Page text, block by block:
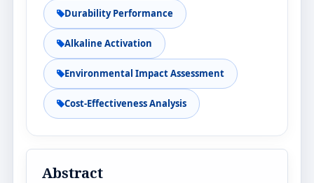
Durability Performance
Alkaline Activation
Environmental Impact Assessment
Cost-Effectiveness Analysis
Abstract